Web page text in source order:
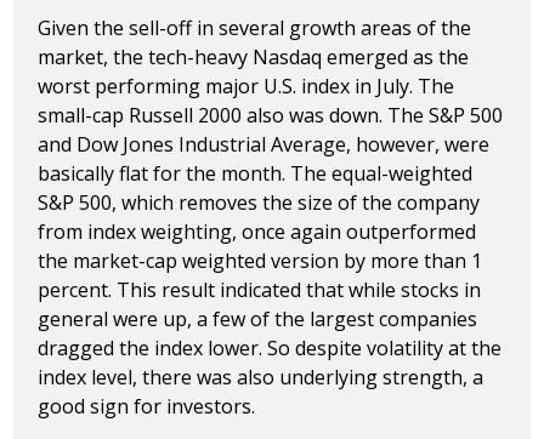
Given the sell-off in several growth areas of the
market, the tech-heavy Nasdaq emerged as the
worst performing major U.S. index in July. The
small-cap Russell 2000 also was down. The S&P 500
and Dow Jones Industrial Average, however, were
basically flat for the month. The equal-weighted
S&P 500, which removes the size of the company
from index weighting, once again outperformed
the market-cap weighted version by more than 1
percent. This result indicated that while stocks in
general were up, a few of the largest companies
dragged the index lower. So despite volatility at the
index level, there was also underlying strength, a
good sign for investors.